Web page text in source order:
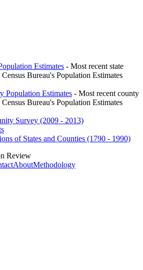
Estimates - Most recent state
Bureau's Population Estimates
Population Estimates - Most recent county
Bureau's Population Estimates
Survey (2009 - 2013)
of States and Counties (1790 - 1990)
Review
AboutMethodology